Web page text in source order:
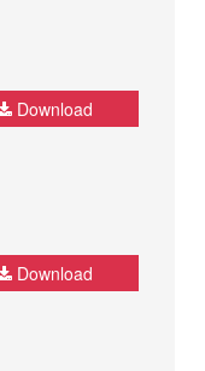
Download
Download